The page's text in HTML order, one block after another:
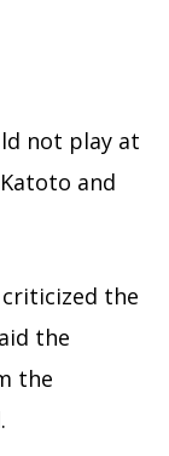
not play at
and
the
the
the